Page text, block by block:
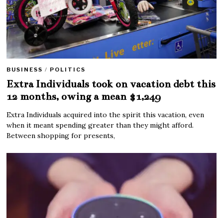
BUSINESS / POLITICS
Extra Individuals took on vacation debt this
12 months, owing a mean $1,249
Extra Individuals acquired into the spirit this vacation, even
when it meant spending greater than they might afford.
Between shopping for presents,